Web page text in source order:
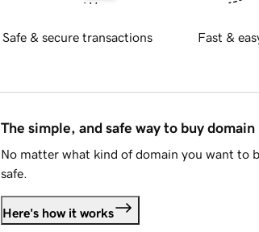
Safe & secure transactions Fast &
The simple, and safe way to buy domain
No matter what kind of domain you want to
safe.
Here's how it works